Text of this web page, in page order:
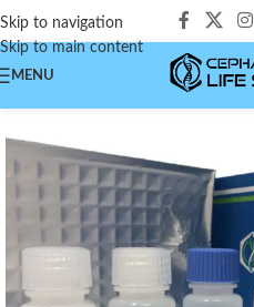
Skip to navigation
Skip to main content
MENU